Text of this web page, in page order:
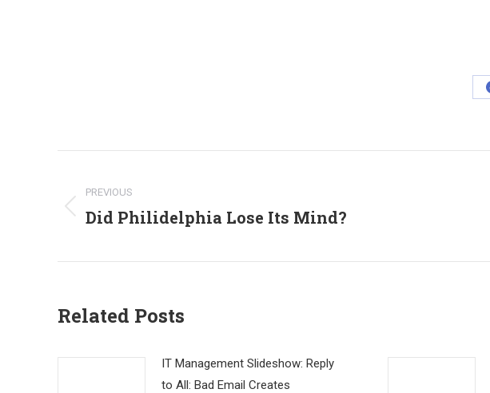
navigation
PREVIOUS
Previous
Did Philidelphia Lose Its Mind?
Related Posts
IT Management Slideshow: Reply
to All: Bad Email Creates